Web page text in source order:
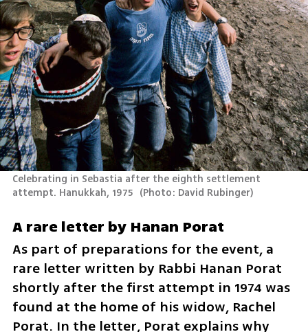
Celebrating in Sebastia after the eighth settlement
attempt. Hanukkah, 1975 (Photo: David Rubinger)
A rare letter by Hanan Porat
As part of preparations for the event, a
rare letter written by Rabbi Hanan Porat
shortly after the first attempt in 1974 was
found at the home of his widow, Rachel
Porat. In the letter, Porat explains why